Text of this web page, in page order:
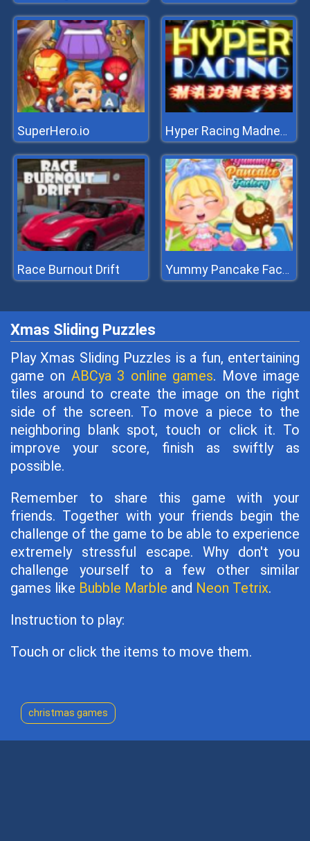
SuperHero.io Hyper Racing Madness
Race Burnout Drift Yummy Pancake Factory
Xmas Sliding Puzzles
Play Xmas Sliding Puzzles is a fun, entertaining
game on ABCya 3 online games. Move image
tiles around to create the image on the right
side of the screen. To move a piece to the
neighboring blank spot, touch or click it. To
improve your score, finish as swiftly as
possible.
Remember to share this game with your
friends. Together with your friends begin the
challenge of the game to be able to experience
extremely stressful escape. Why don't you
challenge yourself to a few other similar
games like Bubble Marble and Neon Tetrix.
Instruction to play:
Touch or click the items to move them.
christmas games